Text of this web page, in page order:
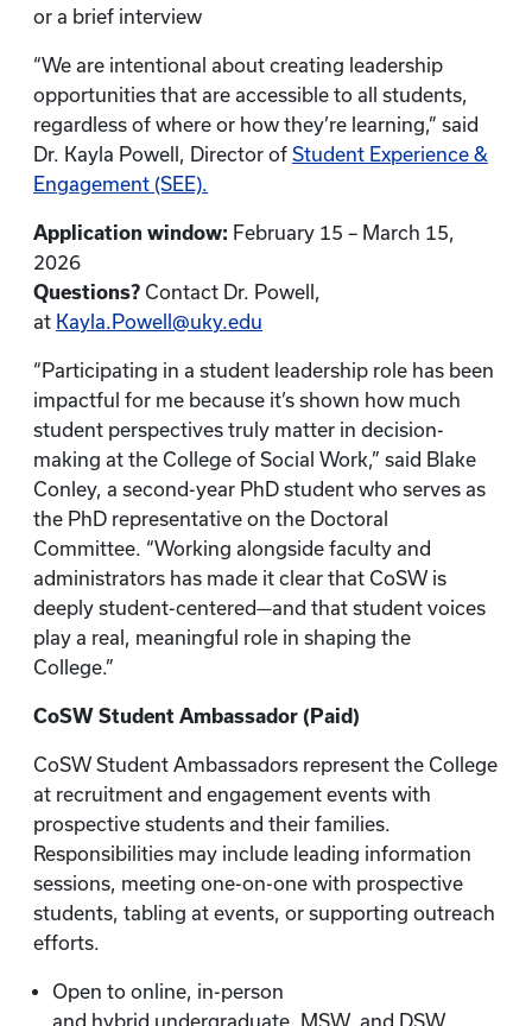
or a brief interview
“We are intentional about creating leadership
opportunities that are accessible to all students,
regardless of where or how they’re learning,” said
Dr. Kayla Powell, Director of Student Experience &
Engagement (SEE).
Application window: February 15 – March 15,
2026
Questions? Contact Dr. Powell,
at Kayla.Powell@uky.edu
“Participating in a student leadership role has been
impactful for me because it’s shown how much
student perspectives truly matter in decision-
making at the College of Social Work,” said Blake
Conley, a second-year PhD student who serves as
the PhD representative on the Doctoral
Committee. “Working alongside faculty and
administrators has made it clear that CoSW is
deeply student-centered—and that student voices
play a real, meaningful role in shaping the
College.”
CoSW Student Ambassador (Paid)
CoSW Student Ambassadors represent the College
at recruitment and engagement events with
prospective students and their families.
Responsibilities may include leading information
sessions, meeting one-on-one with prospective
students, tabling at events, or supporting outreach
efforts.
Open to online, in-person
and hybrid undergraduate, MSW, and DSW